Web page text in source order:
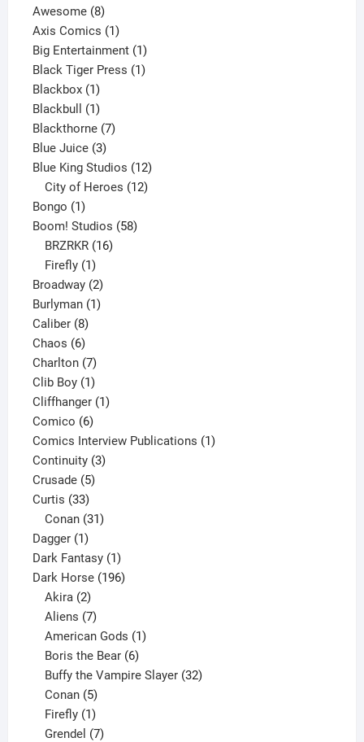
Awesome 88
products
Axis Comics 11
product
Big Entertainment 11
product
Black Tiger Press 11
Blackbox 11
product
Blackbull 11
product
Blackthorne 77
Blue Juice 33
products
Blue King Studios 1212
products
City of Heroes 12
Bongo 11
product
Boom! Studios 5858
BRZRKR 16
Firefly 1
product
Broadway 22
products
Burlyman 11
Caliber 88
products
Chaos 66
products
Charlton 77
products
Clib Boy 11
product
Cliffhanger 11
Comico 66
products
Comics Interview Publications 11
Continuity 33
Crusade 55
Curtis 3333
products
Conan 31
Dagger 11
product
Dark Fantasy 11
product
Dark Horse 196196
Akira 2
products
Aliens 7
products
American Gods 1
Boris the Bear 6
products
Buffy the Vampire Slayer 32
Conan 5
products
Firefly 1
product
Grendel 7